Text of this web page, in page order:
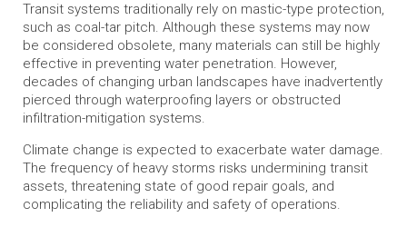
Transit systems traditionally rely on mastic-type protection,
such as coal-tar pitch. Although these systems may now
be considered obsolete, many materials can still be highly
effective in preventing water penetration. However,
decades of changing urban landscapes have inadvertently
pierced through waterproofing layers or obstructed
infiltration-mitigation systems.
Climate change is expected to exacerbate water damage.
The frequency of heavy storms risks undermining transit
assets, threatening state of good repair goals, and
complicating the reliability and safety of operations.